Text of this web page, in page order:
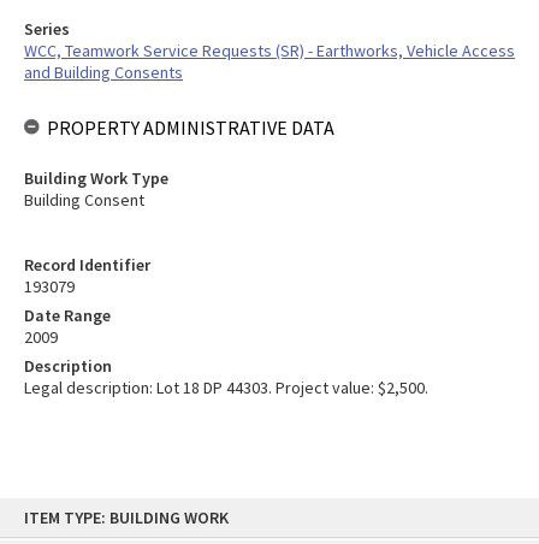
content
ITEM TYPE: BUILDING WORK
Record Identifier
193079
Date Range
2009
Description
Legal description: Lot 18 DP 44303. Project value: $2,500.
Series
WCC, Teamwork Service Requests (SR) - Earthworks, Vehicle Access
and Building Consents
PROPERTY ADMINISTRATIVE DATA
Building Work Type
Building Consent